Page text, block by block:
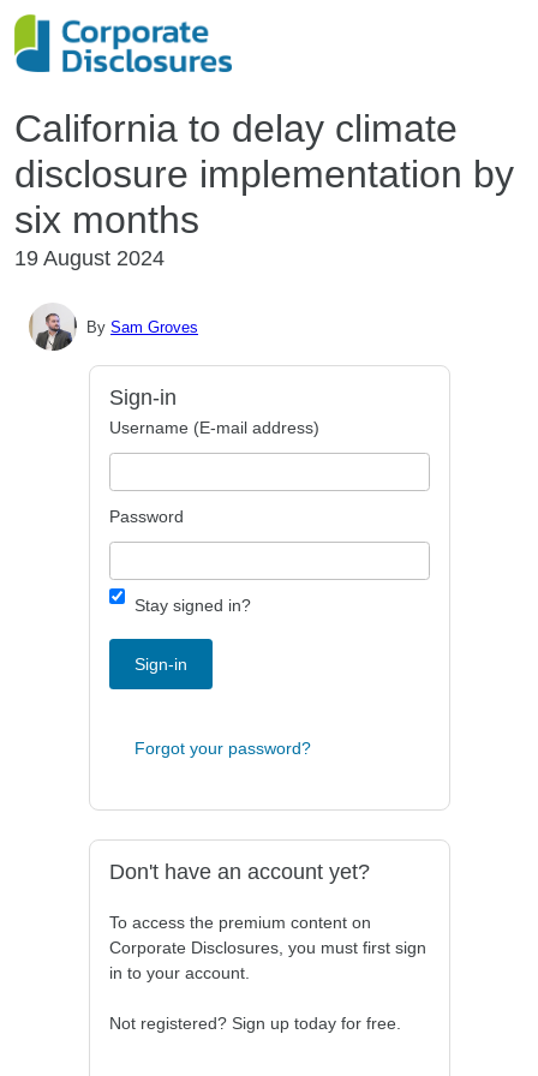
California to delay climate
disclosure implementation by
six months
19 August 2024
By Sam Groves
Sign-in
Username (E-mail address)
Password
Stay signed in?
Sign-in
Forgot your password?
Don't have an account yet?
To access the premium content on
Corporate Disclosures, you must first sign
in to your account.
Not registered? Sign up today for free.